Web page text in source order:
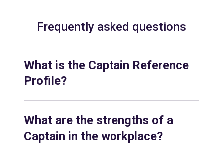
Frequently asked questions
What is the Captain Reference
Profile?
What are the strengths of a
Captain in the workplace?